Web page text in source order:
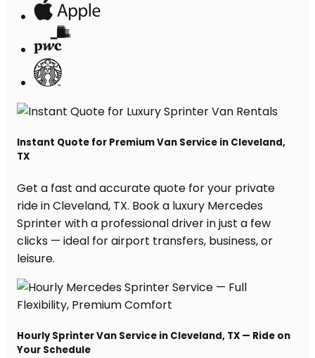
Instant Quote for Premium Van Service in Cleveland,
TX
Get a fast and accurate quote for your private
ride in Cleveland, TX. Book a luxury Mercedes
Sprinter with a professional driver in just a few
clicks — ideal for airport transfers, business, or
leisure.
Hourly Sprinter Van Service in Cleveland, TX — Ride on
Your Schedule